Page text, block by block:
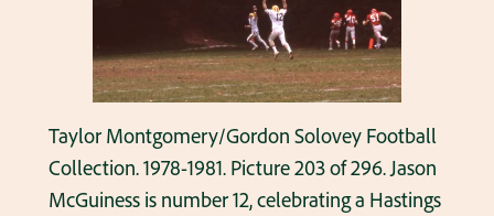
Taylor Montgomery/Gordon Solovey Football
Collection. 1978-1981. Picture 203 of 296. Jason
McGuiness is number 12, celebrating a Hastings